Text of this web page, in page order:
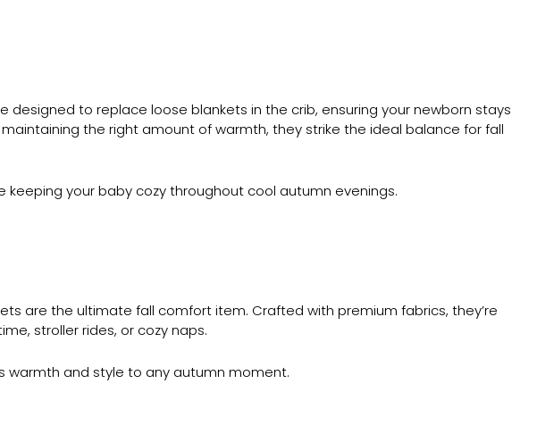
designed to replace loose blankets in the crib, ensuring your newborn stays
the right amount of warmth, they strike the ideal balance for fall
keeping your baby cozy throughout cool autumn evenings.
are the ultimate fall comfort item. Crafted with premium fabrics, they’re
stroller rides, or cozy naps.
warmth and style to any autumn moment.